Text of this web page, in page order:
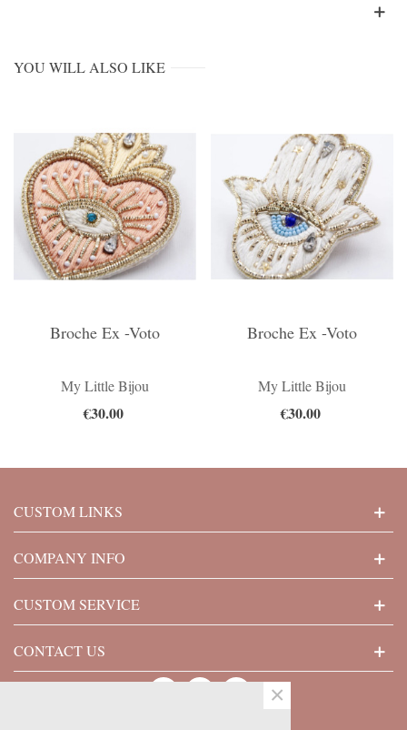
YOU WILL ALSO LIKE
Broche Ex -Voto
My Little Bijou
€30.00
Broche Ex -Voto
My Little Bijou
€30.00
CUSTOM LINKS
COMPANY INFO
CUSTOM SERVICE
CONTACT US
×